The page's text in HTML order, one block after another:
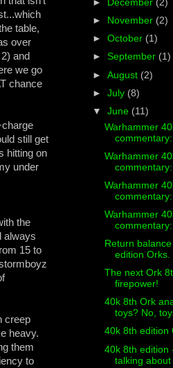
table,
over
and
we go
chance
still get
hitting on
under
the
always
15 to
creep
heavy.
them
to
►
December (2)
►
November (2)
►October (1)
►September (1)
►August (2)
►July (8)
▼June (11)
Warhammer
commentary:
Warhammer
commentary:
Warhammer
commentary:
Warhammer
commentary:
Return
edition Orks.
The next Ork
firepower!
40k 8th Ork
toys? No,
40k 8th edition
40k 8th edition
talking about